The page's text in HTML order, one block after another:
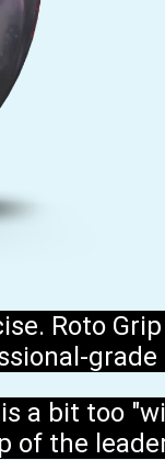
Roto
a bit too
of the